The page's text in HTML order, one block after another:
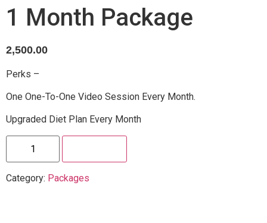
1 Month Package
2,500.00
Perks –
One One-To-One Video Session Every Month.
Upgraded Diet Plan Every Month
Category: Packages